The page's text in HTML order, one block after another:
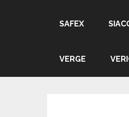
SAFEX
VERGE